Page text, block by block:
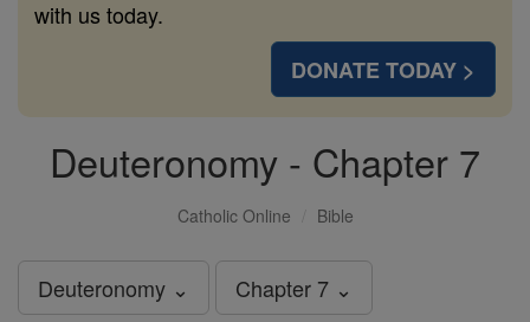
with us today.
DONATE TODAY >
Deuteronomy - Chapter 7
Catholic Online Bible
Deuteronomy ⌄ Chapter 7 ⌄